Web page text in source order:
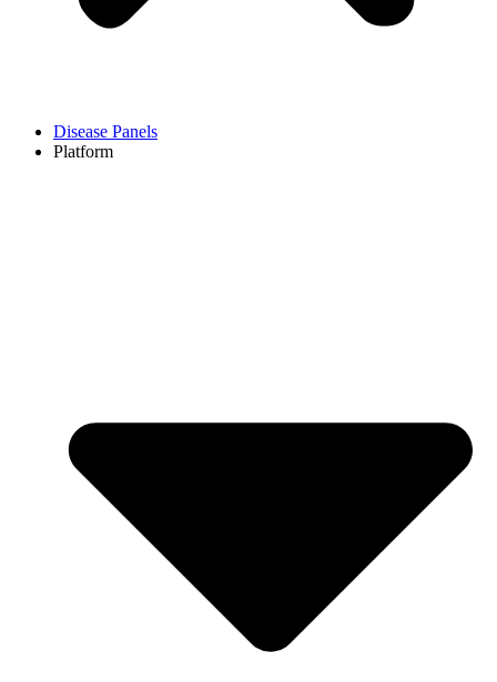
Disease Panels
Platform